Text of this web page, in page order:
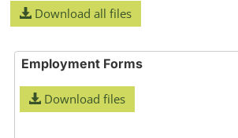
Download all files
Employment Forms
Download files